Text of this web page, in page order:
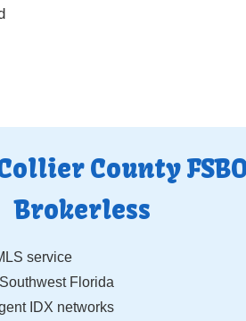
County
Brokerless
service
Florida
IDX networks